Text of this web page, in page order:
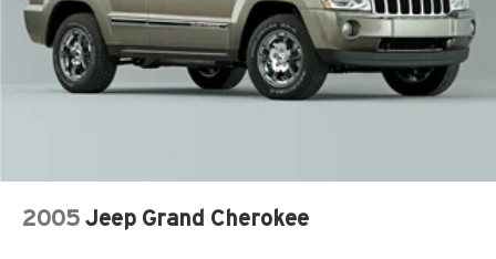
Control and Electric Parking Brake
Electro-Mechanical Limited Slip Differential
2005 Jeep Grand Cherokee